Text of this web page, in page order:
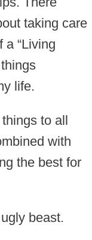
taking care
a “Living
life.
to all
with
the best for
beast.